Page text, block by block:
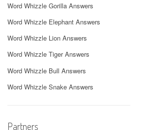
Word Whizzle Gorilla Answers
Word Whizzle Elephant Answers
Word Whizzle Lion Answers
Word Whizzle Tiger Answers
Word Whizzle Bull Answers
Word Whizzle Snake Answers
Partners